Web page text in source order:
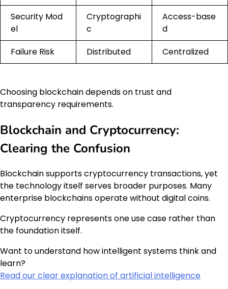
Security Mod
el
Cryptographi
c
Access-base
d
Failure Risk
Distributed Centralized
Choosing blockchain depends on trust and
transparency requirements.
Blockchain and Cryptocurrency:
Clearing the Confusion
Blockchain supports cryptocurrency transactions, yet
the technology itself serves broader purposes. Many
enterprise blockchains operate without digital coins.
Cryptocurrency represents one use case rather than
the foundation itself.
Want to understand how intelligent systems think and
learn?
Read our clear explanation of artificial intelligence